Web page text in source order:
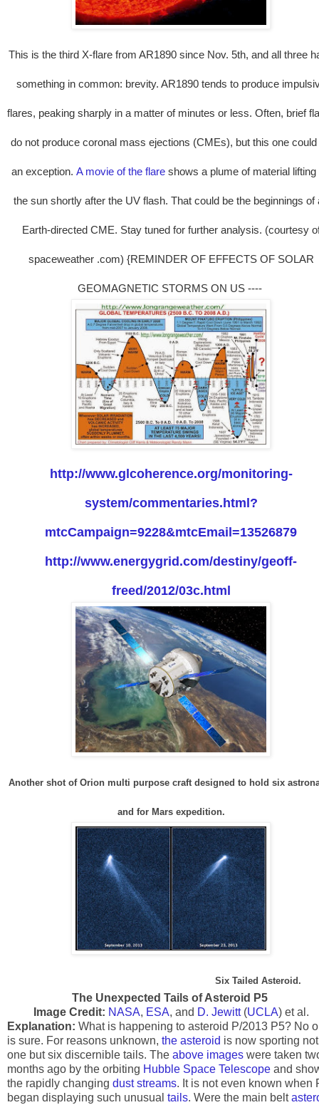
This is the third X-flare from AR1890 since Nov. 5th, and all three
something in common: brevity. AR1890 tends to produce
flares, peaking sharply in a matter of minutes or less. Often, brief
do not produce coronal mass ejections (CMEs), but this one could
an exception. A movie of the flare shows a plume of material lifting
the sun shortly after the UV flash. That could be the beginnings of
Earth-directed CME. Stay tuned for further analysis. (courtesy
spaceweather .com) {REMINDER OF EFFECTS OF SOLAR
GEOMAGNETIC STORMS ON US ----
http://www.glcoherence.org/monitoring-
system/commentaries.html?
mtcCampaign=9228&mtcEmail=13526879
http://www.energygrid.com/destiny/geoff-
freed/2012/03c.html
Another shot of Orion multi purpose craft designed to hold six
and for Mars expedition.
Six Tailed Asteroid.
The Unexpected Tails of Asteroid P5
Image Credit: NASA, ESA, and D. Jewitt(UCLA) et al.
Explanation: What is happening to asteroid P/2013 P5? No
is sure. For reasons unknown, the asteroid is now sporting not
one but six discernible tails. The above images were taken
months ago by the orbiting Hubble Space Telescope and
the rapidly changing dust streams. It is not even known when
began displaying such unusual tails. Were the main belt